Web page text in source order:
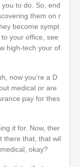
to do. So, end
them on r
become sympt
your office, see
high-tech your of
now you’re a D
medical or are
pay for thes
it for. Now, ther
there that, that wil
okay?